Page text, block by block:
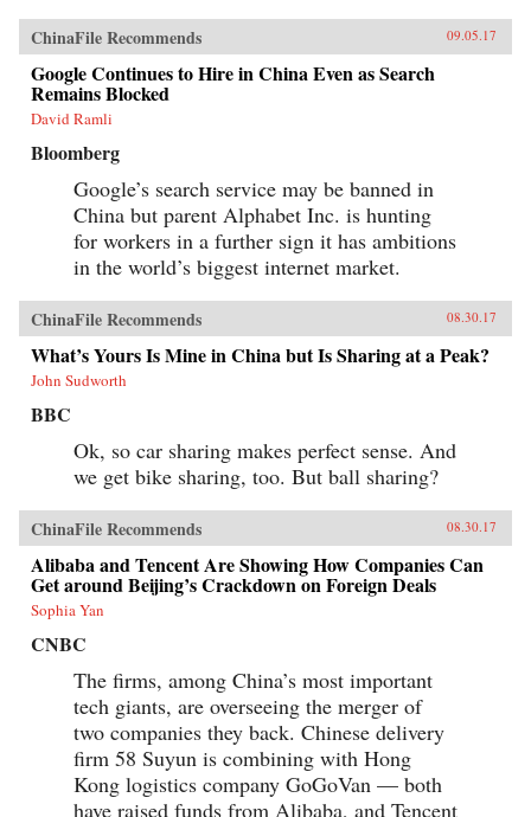
ChinaFile Recommends 09.05.17
Google Continues to Hire in China Even as Search
Remains Blocked
David Ramli
Bloomberg
Google’s search service may be banned in
China but parent Alphabet Inc. is hunting
for workers in a further sign it has ambitions
in the world’s biggest internet market.
ChinaFile Recommends 08.30.17
What’s Yours Is Mine in China but Is Sharing at a Peak?
John Sudworth
BBC
Ok, so car sharing makes perfect sense. And
we get bike sharing, too. But ball sharing?
ChinaFile Recommends 08.30.17
Alibaba and Tencent Are Showing How Companies Can
Get around Beijing’s Crackdown on Foreign Deals
Sophia Yan
CNBC
The firms, among China’s most important
tech giants, are overseeing the merger of
two companies they back. Chinese delivery
firm 58 Suyun is combining with Hong
Kong logistics company GoGoVan — both
have raised funds from Alibaba, and Tencent